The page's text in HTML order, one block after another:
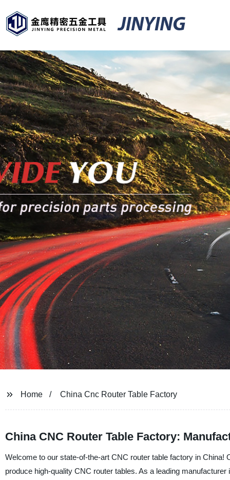
JINYING
Home China Cnc Router Table Factory
China CNC Router Table Factory:
Welcome to our state-of-the-art CNC router table factory in
produce high-quality CNC router tables. As a leading